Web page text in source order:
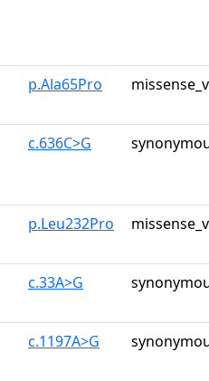
p.Ala65Pro
c.636C>G
p.Leu232Pro
c.33A>G
c.1197A>G